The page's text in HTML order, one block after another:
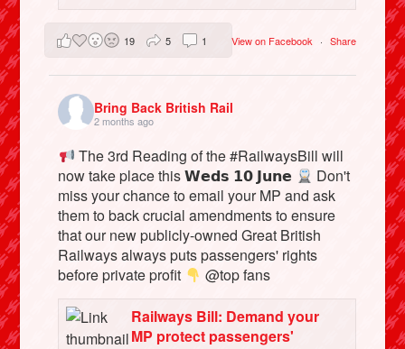
View on Facebook · Share
19 5 1
Bring Back British Rail
2 months ago
The 3rd Reading of the #RailwaysBill will
now take place this 𝗪𝗲𝗱𝘀 𝟭𝟬 𝗝𝘂𝗻𝗲
Don't
miss your chance to email your MP and ask
them to back crucial amendments to ensure
that our new publicly-owned Great British
Railways always puts passengers' rights
before private profit
@top fans
Railways Bill: Demand your
MP protect passengers'